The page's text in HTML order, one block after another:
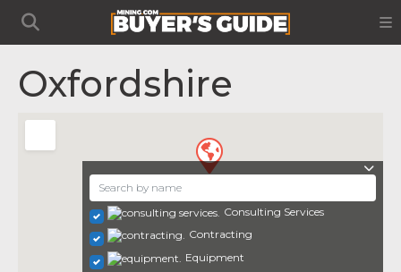
Oxfordshire
Consulting Services
Contracting
Equipment